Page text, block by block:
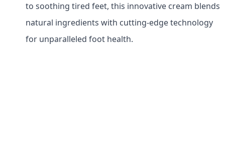
to soothing tired feet, this innovative cream blends
natural ingredients with cutting-edge technology
for unparalleled foot health.